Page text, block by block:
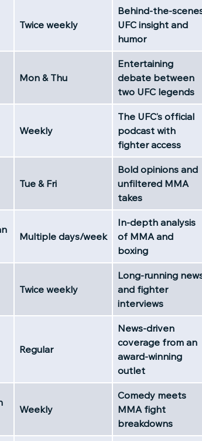
Twice weekly
Behind-the-
UFC insight and
humor
Mon & Thu
Entertaining
debate between
two UFC legends
Weekly
The UFC’s official
podcast with
fighter access
Tue & Fri
Bold opinions and
unfiltered MMA
takes
Multiple days/week
In-depth analysis
of MMA and
boxing
Twice weekly
Long-running
and fighter
interviews
Regular
News-driven
coverage from an
award-winning
outlet
Weekly
Comedy meets
MMA fight
breakdowns